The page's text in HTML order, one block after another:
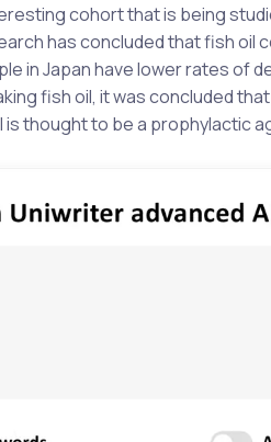
cohort that is being
has concluded that fish
in Japan have lower rates of
fish oil, it was concluded
thought to be a prophylactic